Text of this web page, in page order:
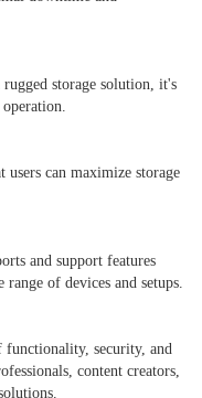
storage solution, it's
can maximize storage
and support features
of devices and setups.
functionality, security, and
content creators,